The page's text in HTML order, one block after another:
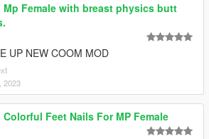
Mp Female with breast physics butt
UP NEW COOM MOD
2023
Colorful Feet Nails For MP Female